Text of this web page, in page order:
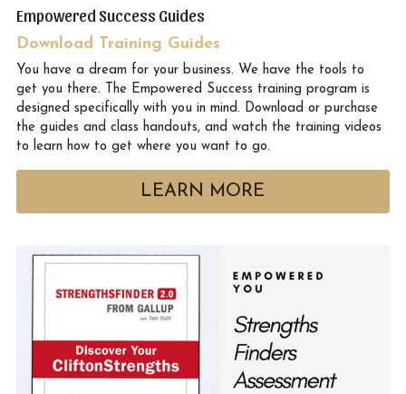
Empowered Success Guides
Download Training Guides
You have a dream for your business. We have the tools to
get you there. The Empowered Success training program is
designed specifically with you in mind. Download or purchase
the guides and class handouts, and watch the training videos
to learn how to get where you want to go.
LEARN MORE